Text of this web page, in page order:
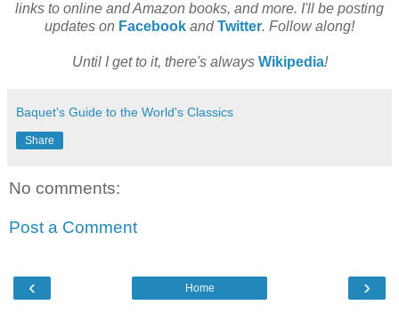
links to online and Amazon books, and more. I'll be posting
updates on Facebook andTwitter. Follow along!
Until I get to it, there's always Wikipedia!
Baquet's Guide to the World's Classics
Share
No comments:
Post a Comment
‹ ›
Home